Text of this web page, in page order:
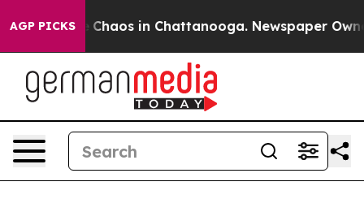
AGP PICKS
Collapse Chaos in Chattanooga. Newspaper